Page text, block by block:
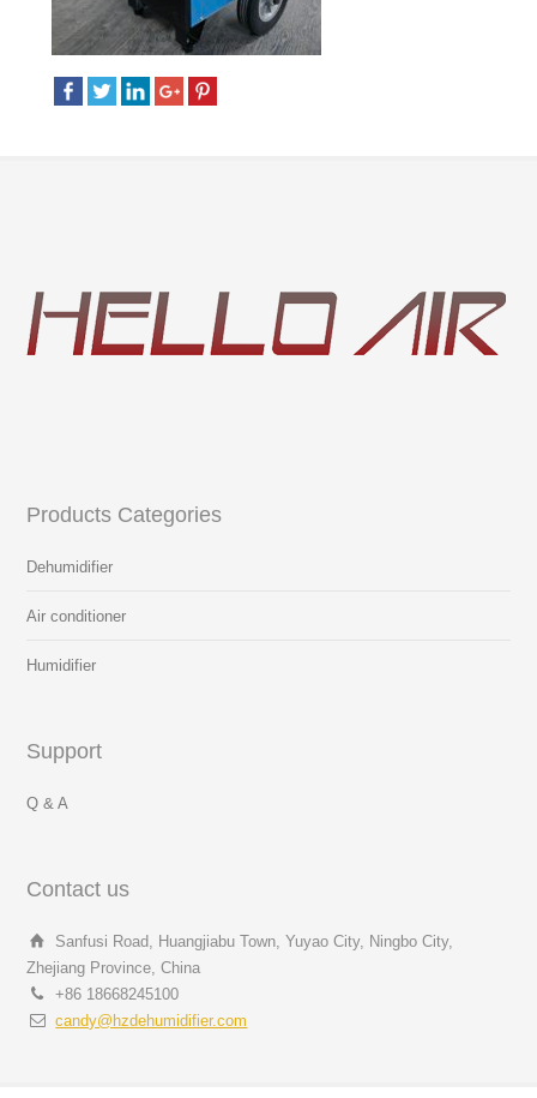
Products Categories
Dehumidifier
Air conditioner
Humidifier
Support
Q & A
Contact us
Sanfusi Road, Huangjiabu Town, Yuyao City, Ningbo City,
Zhejiang Province, China
+86 18668245100
candy@hzdehumidifier.com